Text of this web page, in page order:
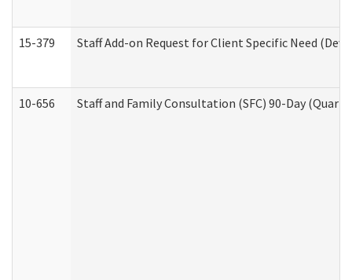
15-379 Staff Add-on Request for Client Specific Need
10-656 Staff and Family Consultation (SFC) 90-Day